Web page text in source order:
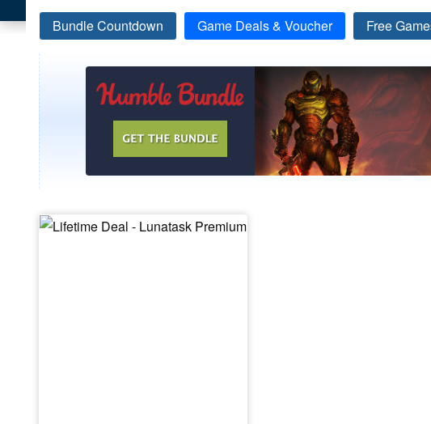
Bundle Countdown Game Deals & Voucher Free